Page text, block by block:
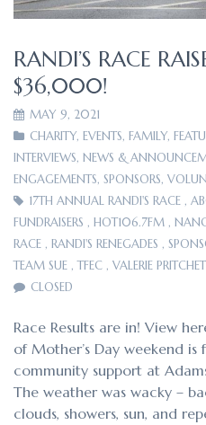
RANDI’S RACE
$36,000!
MAY 9, 2021
CHARITY, EVENTS, FAMILY,
INTERVIEWS, NEWS &
ENGAGEMENTS, SPONSORS,
17TH ANNUAL RANDI'S RACE ,
FUNDRAISERS , HOT106.7FM ,
RACE , RANDI'S RENEGADES ,
TEAM SUE ,TFEC , VALERIE
CLOSED
Race Results are in! View
of Mother’s Day weekend
community support at
The weather was wacky –
clouds, showers, sun, and